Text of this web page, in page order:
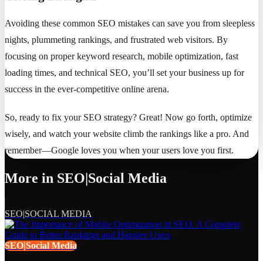
Avoiding these common SEO mistakes can save you from sleepless
nights, plummeting rankings, and frustrated web visitors. By
focusing on proper keyword research, mobile optimization, fast
loading times, and technical SEO, you’ll set your business up for
success in the ever-competitive online arena.
So, ready to fix your SEO strategy? Great! Now go forth, optimize
wisely, and watch your website climb the rankings like a pro. And
remember—Google loves you when your users love you first.
More in SEO|Social Media
SEO|SOCIAL MEDIA
SEO|Social Media